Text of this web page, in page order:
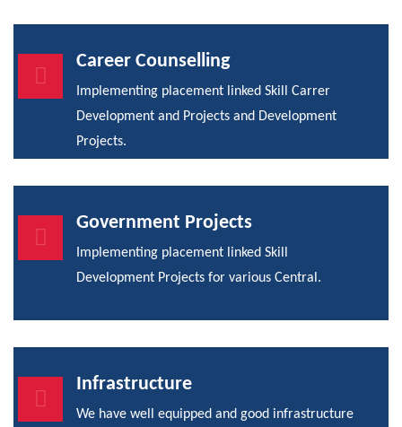
Career Counselling
Implementing placement linked Skill Carrer
Development and Projects and Development
Projects.
Government Projects
Implementing placement linked Skill
Development Projects for various Central.
Infrastructure
We have well equipped and good infrastructure